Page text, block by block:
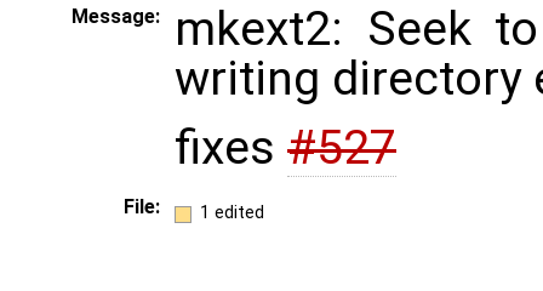
Message:
mkext2: Seek
writing directory
fixes #527
File: 1 edited